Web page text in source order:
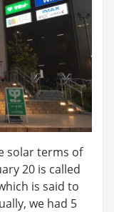
solar terms of
20 is called
is said to
we had 5